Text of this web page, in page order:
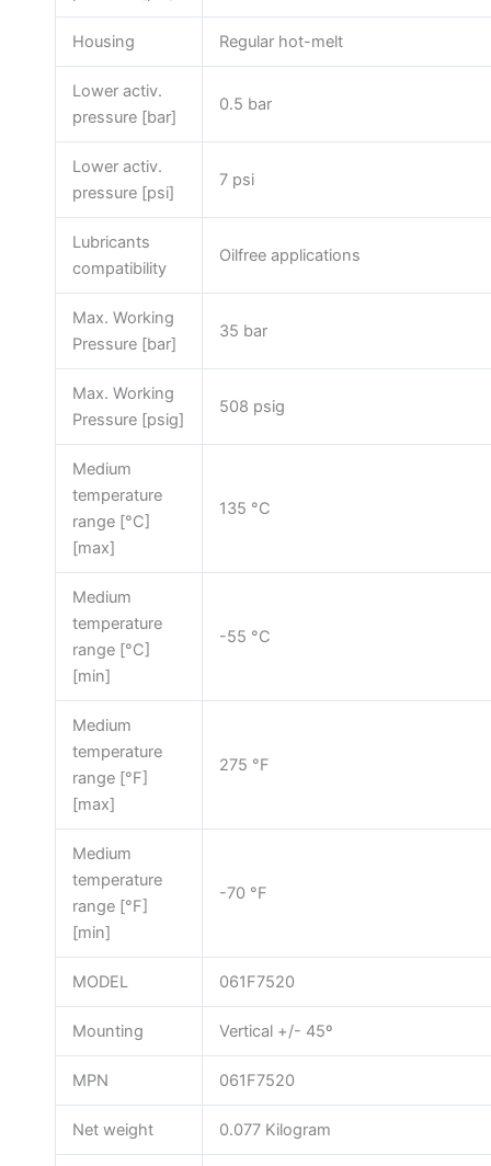
Housing Regular hot-melt
Lower activ.
pressure [bar]
0.5 bar
Lower activ.
pressure [psi]
7 psi
Lubricants
compatibility
Oilfree applications
Max. Working
Pressure [bar]
35 bar
Max. Working
Pressure [psig]
508 psig
Medium
temperature
range [°C]
[max]
135 °C
Medium
temperature
range [°C]
[min]
-55 °C
Medium
temperature
range [°F]
[max]
275 °F
Medium
temperature
range [°F]
[min]
-70 °F
MODEL 061F7520
Mounting Vertical +/- 45º
MPN 061F7520
Net weight 0.077 Kilogram